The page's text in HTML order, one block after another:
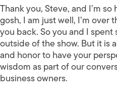
Thank you, Steve, and I’m
gosh, I am just well, I’m
you back. So you and I
outside of the show. But it is
and honor to have your
wisdom as part of our
business owners.